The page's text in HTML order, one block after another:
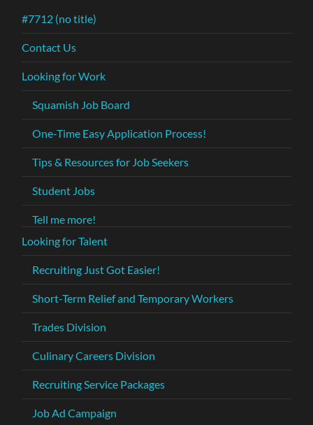
#7712 (no title)
Contact Us
Looking for Work
Squamish Job Board
One-Time Easy Application Process!
Tips & Resources for Job Seekers
Student Jobs
Tell me more!
Looking for Talent
Recruiting Just Got Easier!
Short-Term Relief and Temporary Workers
Trades Division
Culinary Careers Division
Recruiting Service Packages
Job Ad Campaign